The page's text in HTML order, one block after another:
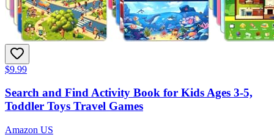
$9.99
Search and Find Activity Book for Kids Ages 3-5,
Toddler Toys Travel Games
Amazon US